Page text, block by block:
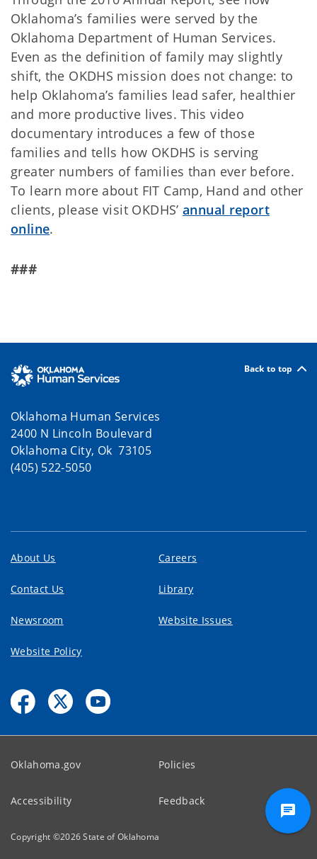
Oklahoma’s families were served by the
Oklahoma Department of Human Services.
Even as the definition of family may slightly
shift, the OKDHS mission does not change: to
help Oklahoma’s families lead safer, healthier
and more productive lives. This video
documentary introduces a few of those
families and tells how OKDHS is serving
greater numbers of families than ever before.
To learn more about FIT Camp, Hand and other
clients, please visit OKDHS’annual report
online.
###
Back to top
Oklahoma Human Services
2400 N Lincoln Boulevard
Oklahoma City, Ok 73105
(405) 522-5050
About Us Careers
Contact Us Library
Newsroom Website Issues
Website Policy
Oklahoma.gov Policies
Accessibility Feedback
Copyright ©2026State of Oklahoma